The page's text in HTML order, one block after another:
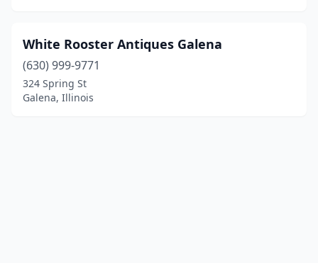
White Rooster Antiques Galena
(630) 999-9771
324 Spring St
Galena, Illinois